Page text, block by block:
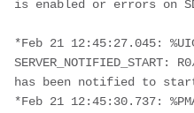
is enabled or errors on
*Feb 21 12:45:27.045:
has been notified to
*Feb 21 12:45:30.737: